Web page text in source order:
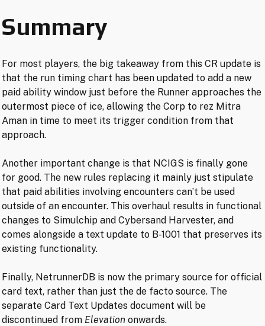
Summary
For most players, the big takeaway from this CR update is
that the run timing chart has been updated to add a new
paid ability window just before the Runner approaches the
outermost piece of ice, allowing the Corp to rez Mitra
Aman in time to meet its trigger condition from that
approach.
Another important change is that NCIGS is finally gone
for good. The new rules replacing it mainly just stipulate
that paid abilities involving encounters can’t be used
outside of an encounter. This overhaul results in functional
changes to Simulchip and Cybersand Harvester, and
comes alongside a text update to B-1001 that preserves its
existing functionality.
Finally, NetrunnerDB is now the primary source for official
card text, rather than just the de facto source. The
separate Card Text Updates document will be
discontinued from Elevation onwards.